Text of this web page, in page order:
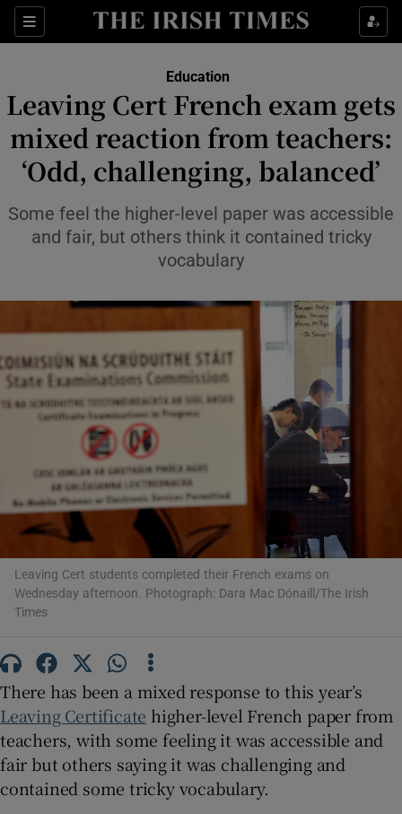
Sections
Show Health sub sections
Show Culture sub sections
Show Environment sub sections
Show Technology sub sections
Show Science sub sections
Show Motors sub sections
Show Podcasts sub sections
Show History sub sections
Education
Leaving Cert French exam gets
mixed reaction from teachers:
‘Odd, challenging, balanced’
Some feel the higher-level paper was accessible
and fair, but others think it contained tricky
vocabulary
Leaving Cert students completed their French exams on
Wednesday afternoon. Photograph: Dara Mac Dónaill/The Irish
Times
There has been a mixed response to this year’s
Leaving Certificate higher-level French paper from
teachers, with some feeling it was accessible and
fair but others saying it was challenging and
contained some tricky vocabulary.